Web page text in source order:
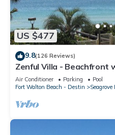
US $477
9.8(126 Reviews)
Zenful Villa - Beachfront
Beach Access & Gulf Views
Air Conditioner Parking
Pool
Fort Walton Beach - Destin
Seagrove